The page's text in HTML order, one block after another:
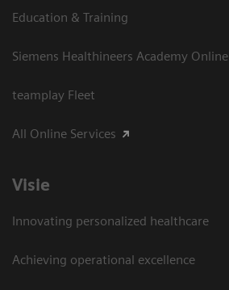
Education & Training
Siemens Healthineers Academy Online
teamplay Fleet
All Online Services
Visie
Innovating personalized healthcare
Achieving operational excellence